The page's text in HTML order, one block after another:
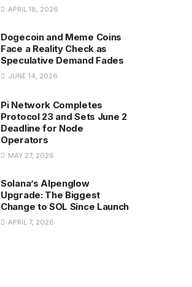
APRIL 18, 2026
Dogecoin and Meme Coins
Face a Reality Check as
Speculative Demand Fades
JUNE 14, 2026
Pi Network Completes
Protocol 23 and Sets June 2
Deadline for Node
Operators
MAY 27, 2026
Solana’s Alpenglow
Upgrade: The Biggest
Change to SOL Since Launch
APRIL 7, 2026